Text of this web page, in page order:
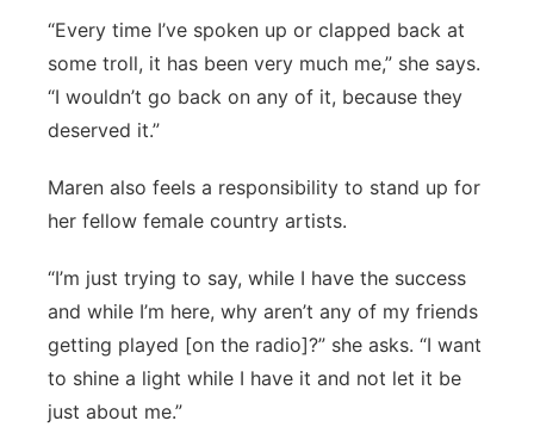
“Every time I’ve spoken up or clapped back at
some troll, it has been very much me,” she says.
“I wouldn’t go back on any of it, because they
deserved it.”
Maren also feels a responsibility to stand up for
her fellow female country artists.
“I’m just trying to say, while I have the success
and while I’m here, why aren’t any of my friends
getting played [on the radio]?” she asks. “I want
to shine a light while I have it and not let it be
just about me.”